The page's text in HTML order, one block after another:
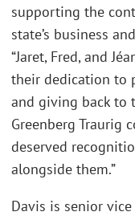
supporting the
state’s business
“Jaret, Fred, and
their dedication to
and giving back to
Greenberg Traurig
deserved
alongside them.”
Davis is senior